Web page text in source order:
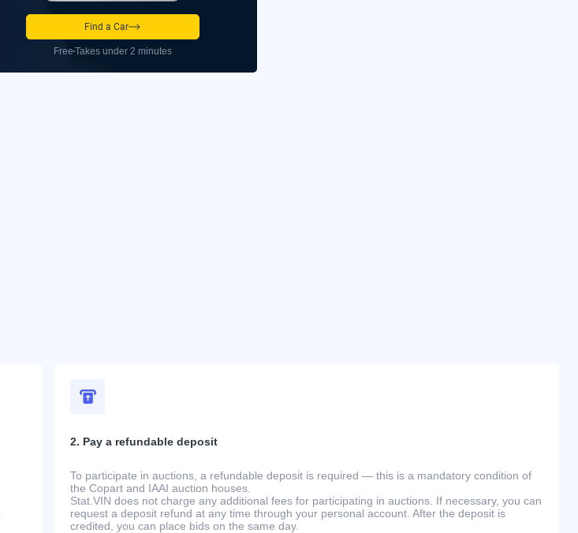
Find a Car
Free Takes under 2 minutes
2. Pay a refundable deposit
To participate in auctions, a refundable deposit is required — this is a mandatory condition of
the Copart and IAAI auction houses.
Stat.VIN does not charge any additional fees for participating in auctions. If necessary, you can
request a deposit refund at any time through your personal account. After the deposit is
credited, you can place bids on the same day.